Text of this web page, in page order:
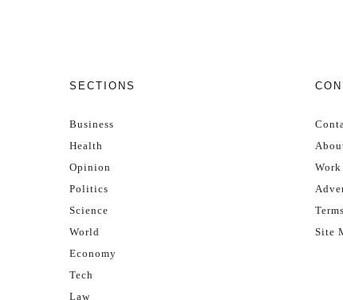
SECTIONS
Business
Health
Opinion
Politics
Science
World
Economy
Tech
Law
Site